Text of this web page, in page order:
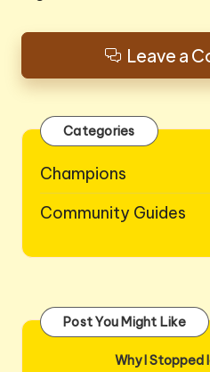
Leave a
Categories
Champions
Community Guides
Post You Might Like
Why I Stopped